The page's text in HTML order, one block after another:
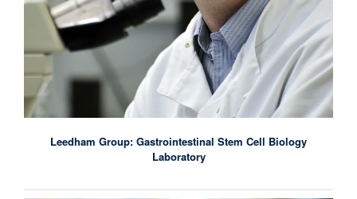
Leedham Group: Gastrointestinal Stem Cell Biology
Laboratory